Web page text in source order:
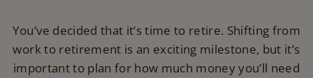
You’ve decided that it’s time to retire. Shifting from
work to retirement is an exciting milestone, but it’s
important to plan for how much money you’ll need